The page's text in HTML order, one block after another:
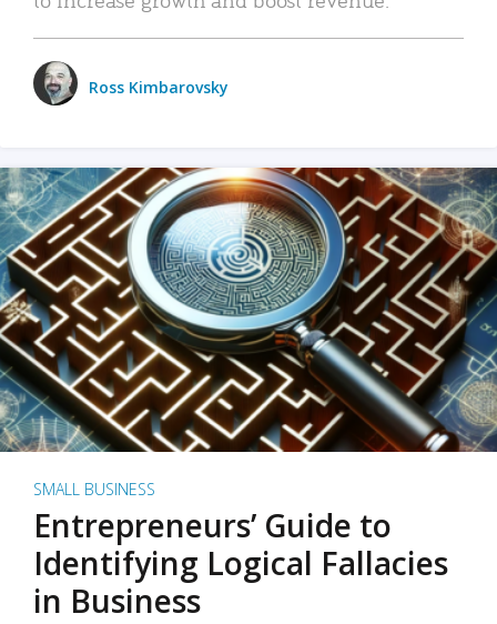
Ross Kimbarovsky
SMALL BUSINESS
Entrepreneurs’ Guide to
Identifying Logical Fallacies
in Business